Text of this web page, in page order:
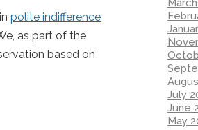
polite indifference
as part of the
based on
July
June
May